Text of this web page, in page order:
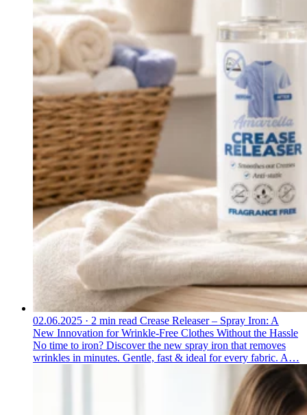
02.06.2025 · 2 min read Crease Releaser – Spray Iron: A
New Innovation for Wrinkle-Free Clothes Without the Hassle
No time to iron? Discover the new spray iron that removes
wrinkles in minutes. Gentle, fast & ideal for every fabric. A…